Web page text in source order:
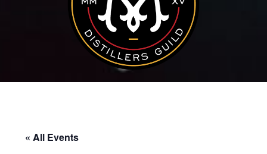
« All Events